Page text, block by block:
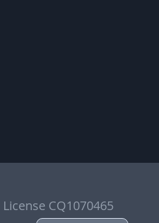
License CQ1070465